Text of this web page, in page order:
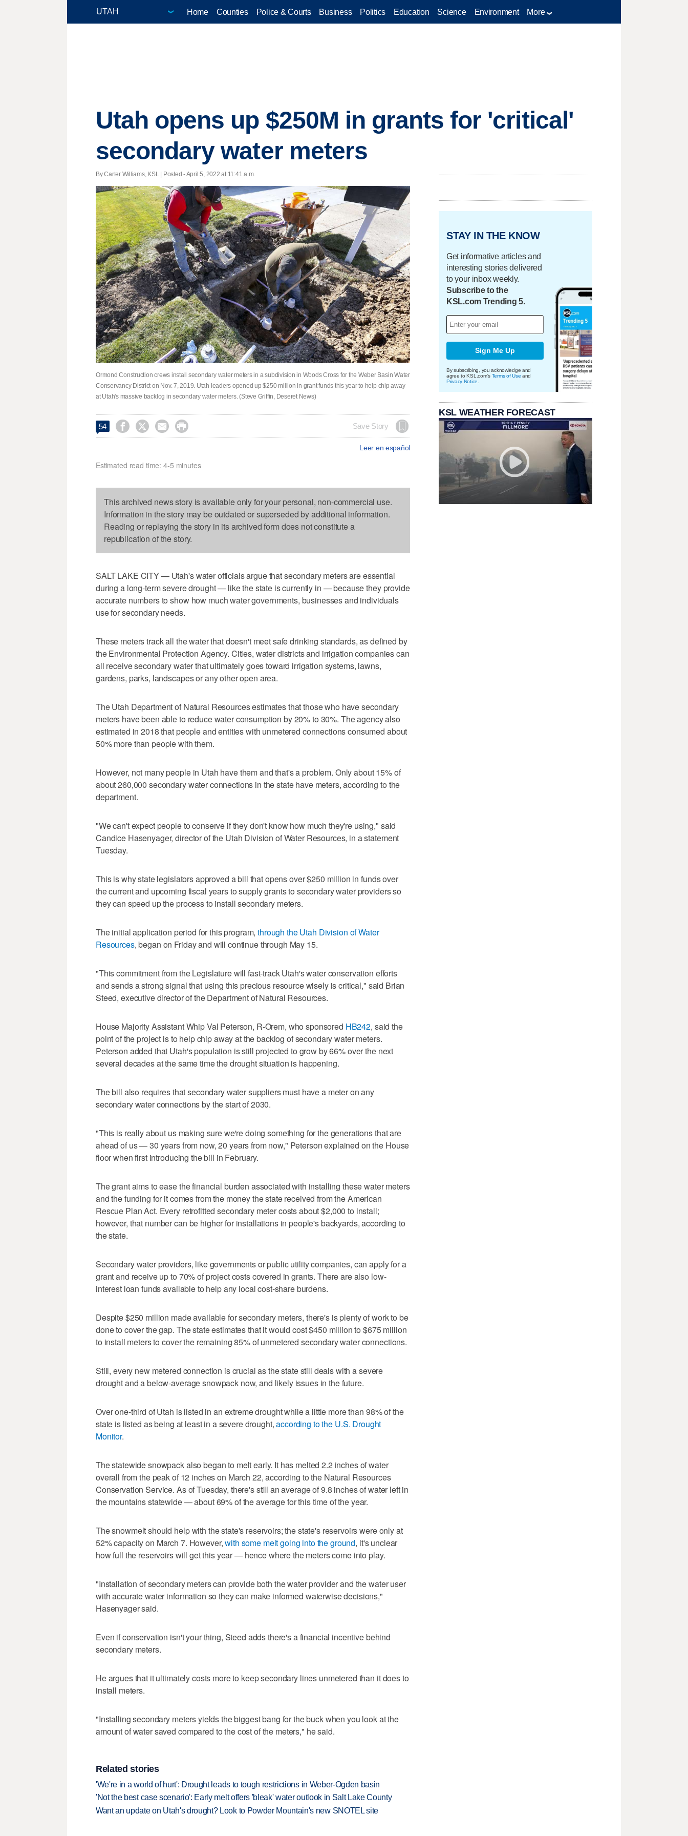
Home Counties Police & Courts Business Politics Education Science Environment More
Utah opens up $250M in grants for 'critical'
secondary water meters
By Carter Williams, KSL | Posted - April 5, 2022 at 11:41 a.m.
Ormond Construction crews install secondary water meters in a subdivision in Woods Cross for the Weber Basin Water
Conservancy District on Nov. 7, 2019. Utah leaders opened up $250 million in grant funds this year to help chip away
at Utah's massive backlog in secondary water meters. (Steve Griffin, Deseret News)
54     Save Story
Leer en español
Estimated read time: 4-5 minutes
This archived news story is available only for your personal, non-commercial use.
Information in the story may be outdated or superseded by additional information.
Reading or replaying the story in its archived form does not constitute a
republication of the story.
SALT LAKE CITY — Utah's water officials argue that secondary meters are essential
during a long-term severe drought — like the state is currently in — because they provide
accurate numbers to show how much water governments, businesses and individuals
use for secondary needs.
These meters track all the water that doesn't meet safe drinking standards, as defined by
the Environmental Protection Agency. Cities, water districts and irrigation companies can
all receive secondary water that ultimately goes toward irrigation systems, lawns,
gardens, parks, landscapes or any other open area.
The Utah Department of Natural Resources estimates that those who have secondary
meters have been able to reduce water consumption by 20% to 30%. The agency also
estimated in 2018 that people and entities with unmetered connections consumed about
50% more than people with them.
However, not many people in Utah have them and that's a problem. Only about 15% of
about 260,000 secondary water connections in the state have meters, according to the
department.
"We can't expect people to conserve if they don't know how much they're using," said
Candice Hasenyager, director of the Utah Division of Water Resources, in a statement
Tuesday.
This is why state legislators approved a bill that opens over $250 million in funds over
the current and upcoming fiscal years to supply grants to secondary water providers so
they can speed up the process to install secondary meters.
The initial application period for this program,through the Utah Division of Water
Resources, began on Friday and will continue through May 15.
"This commitment from the Legislature will fast-track Utah's water conservation efforts
and sends a strong signal that using this precious resource wisely is critical," said Brian
Steed, executive director of the Department of Natural Resources.
House Majority Assistant Whip Val Peterson, R-Orem, who sponsored HB242, said the
point of the project is to help chip away at the backlog of secondary water meters.
Peterson added that Utah's population is still projected to grow by 66% over the next
several decades at the same time the drought situation is happening.
The bill also requires that secondary water suppliers must have a meter on any
secondary water connections by the start of 2030.
"This is really about us making sure we're doing something for the generations that are
ahead of us — 30 years from now, 20 years from now," Peterson explained on the House
floor when first introducing the bill in February.
The grant aims to ease the financial burden associated with installing these water meters
and the funding for it comes from the money the state received from the American
Rescue Plan Act. Every retrofitted secondary meter costs about $2,000 to install;
however, that number can be higher for installations in people's backyards, according to
the state.
Secondary water providers, like governments or public utility companies, can apply for a
grant and receive up to 70% of project costs covered in grants. There are also low-
interest loan funds available to help any local cost-share burdens.
Despite $250 million made available for secondary meters, there's is plenty of work to be
done to cover the gap. The state estimates that it would cost $450 million to $675 million
to install meters to cover the remaining 85% of unmetered secondary water connections.
Still, every new metered connection is crucial as the state still deals with a severe
drought and a below-average snowpack now, and likely issues in the future.
Over one-third of Utah is listed in an extreme drought while a little more than 98% of the
state is listed as being at least in a severe drought,according to the U.S. Drought
Monitor.
The statewide snowpack also began to melt early. It has melted 2.2 inches of water
overall from the peak of 12 inches on March 22, according to the Natural Resources
Conservation Service. As of Tuesday, there's still an average of 9.8 inches of water left in
the mountains statewide — about 69% of the average for this time of the year.
The snowmelt should help with the state's reservoirs; the state's reservoirs were only at
52% capacity on March 7. However,with some melt going into the ground, it's unclear
how full the reservoirs will get this year — hence where the meters come into play.
"Installation of secondary meters can provide both the water provider and the water user
with accurate water information so they can make informed waterwise decisions,"
Hasenyager said.
Even if conservation isn't your thing, Steed adds there's a financial incentive behind
secondary meters.
He argues that it ultimately costs more to keep secondary lines unmetered than it does to
install meters.
"Installing secondary meters yields the biggest bang for the buck when you look at the
amount of water saved compared to the cost of the meters," he said.
Related stories
'We're in a world of hurt': Drought leads to tough restrictions in Weber-Ogden basin
'Not the best case scenario': Early melt offers 'bleak' water outlook in Salt Lake County
Want an update on Utah's drought? Look to Powder Mountain's new SNOTEL site
STAY IN THE KNOW
Get informative articles and
interesting stories delivered
to your inbox weekly.
Subscribe to the
KSL.com Trending 5.
Sign Me Up
By subscribing, you acknowledge and
agree to KSL.com's Terms of Use and
Privacy Notice
KSL WEATHER FORECAST